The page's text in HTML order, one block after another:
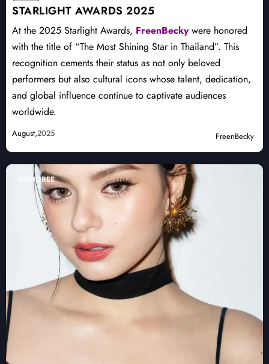
STARLIGHT AWARDS 2025
At the 2025 Starlight Awards, FreenBeckywere honored
with the title of “The Most Shining Star in Thailand”. This
recognition cements their status as not only beloved
performers but also cultural icons whose talent, dedication,
and global influence continue to captivate audiences
worldwide.
August,2025 FreenBecky
HONOREE